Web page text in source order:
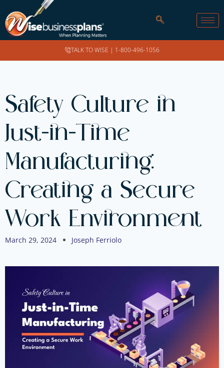
TALK TO WISE | 1-800-496-1056
Safety Culture in
Just-in-Time
Manufacturing:
Creating a Secure
Work Environment
March 29, 2024 Joseph Ferriolo